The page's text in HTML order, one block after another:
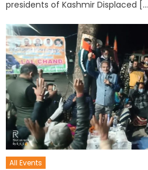
presidents of Kashmir Displaced […]
All Events